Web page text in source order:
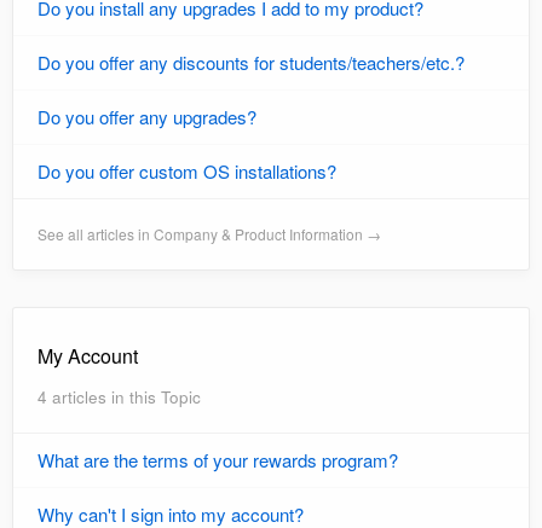
Do you install any upgrades I add to my product?
Do you offer any discounts for students/teachers/etc.?
Do you offer any upgrades?
Do you offer custom OS installations?
See all articles in Company & Product Information →
My Account
4 articles in this Topic
What are the terms of your rewards program?
Why can't I sign into my account?